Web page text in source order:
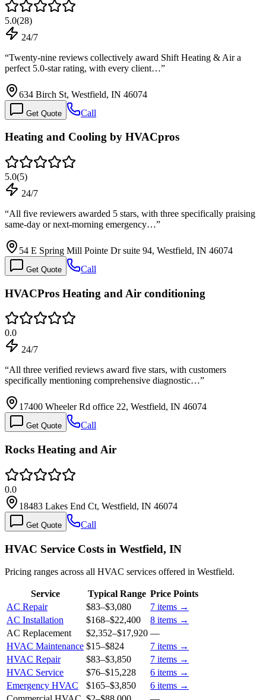
5.0(28)
24/7
“Twenty-nine reviews collectively award Shift Heating & Air a
perfect 5.0-star rating, with every client…”
634 Birch St, Westfield, IN 46074
Get Quote Call
Heating and Cooling by HVACpros
5.0(5)
24/7
“All five reviewers awarded 5 stars, with three specifically praising
same-day or next-morning emergency…”
54 E Spring Mill Pointe Dr suite 94, Westfield, IN 46074
Get Quote Call
HVACPros Heating and Air conditioning
0.0
24/7
“All three verified reviews award five stars, with customers
specifically mentioning comprehensive diagnostic…”
17400 Wheeler Rd office 22, Westfield, IN 46074
Get Quote Call
Rocks Heating and Air
0.0
18483 Lakes End Ct, Westfield, IN 46074
Get Quote Call
HVAC Service Costs in Westfield, IN
Pricing ranges across all HVAC services offered in Westfield.
Service Typical Range Price Points
AC Repair
$83–$3,080 7 items →
AC Installation
$168–$22,400 8 items →
AC Replacement
$2,352–$17,920 —
HVAC Maintenance $15–$824 7 items →
HVAC Repair
$83–$3,850 7 items →
HVAC Service
$76–$15,228 6 items →
Emergency HVAC
$165–$3,850 6 items →